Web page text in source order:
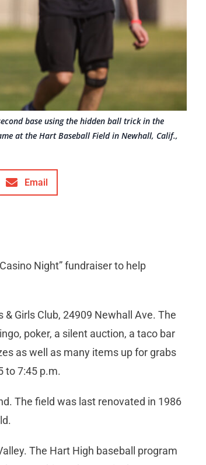
base using the hidden ball trick in the
at the Hart Baseball Field in Newhall, Calif.,
Email
Night” fundraiser to help
Girls Club, 24909 Newhall Ave. The
poker, a silent auction, a taco bar
as well as many items up for grabs
to 7:45 p.m.
The field was last renovated in 1986
The Hart High baseball program